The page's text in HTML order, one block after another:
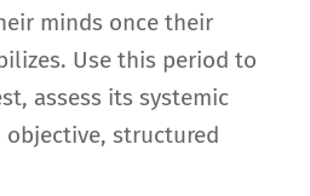
minds once their
Use this period to
assess its systemic
structured